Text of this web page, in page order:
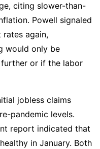
citing slower-than-
Powell signaled
rates again,
would only be
or if the labor
jobless claims
pandemic levels.
report indicated that
in January. Both